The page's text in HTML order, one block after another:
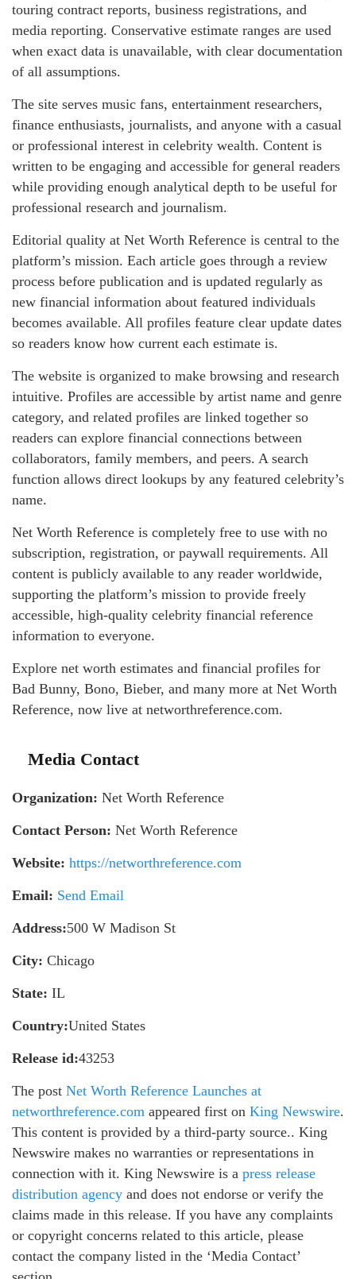
touring contract reports, business registrations, and
media reporting. Conservative estimate ranges are used
when exact data is unavailable, with clear documentation
of all assumptions.
The site serves music fans, entertainment researchers,
finance enthusiasts, journalists, and anyone with a casual
or professional interest in celebrity wealth. Content is
written to be engaging and accessible for general readers
while providing enough analytical depth to be useful for
professional research and journalism.
Editorial quality at Net Worth Reference is central to the
platform’s mission. Each article goes through a review
process before publication and is updated regularly as
new financial information about featured individuals
becomes available. All profiles feature clear update dates
so readers know how current each estimate is.
The website is organized to make browsing and research
intuitive. Profiles are accessible by artist name and genre
category, and related profiles are linked together so
readers can explore financial connections between
collaborators, family members, and peers. A search
function allows direct lookups by any featured celebrity’s
name.
Net Worth Reference is completely free to use with no
subscription, registration, or paywall requirements. All
content is publicly available to any reader worldwide,
supporting the platform’s mission to provide freely
accessible, high-quality celebrity financial reference
information to everyone.
Explore net worth estimates and financial profiles for
Bad Bunny, Bono, Bieber, and many more at Net Worth
Reference, now live at networthreference.com.
Media Contact
Organization: Net Worth Reference
Contact Person: Net Worth Reference
Website: https://networthreference.com
Email: Send Email
Address:500 W Madison St
City: Chicago
State: IL
Country:United States
Release id:43253
The post Net Worth Reference Launches at
networthreference.com appeared first on King Newswire.
This content is provided by a third-party source.. King
Newswire makes no warranties or representations in
connection with it. King Newswire is a press release
distribution agency and does not endorse or verify the
claims made in this release. If you have any complaints
or copyright concerns related to this article, please
contact the company listed in the ‘Media Contact’